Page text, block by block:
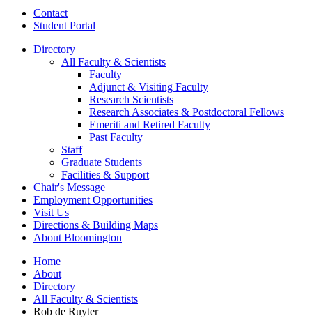
Contact
Student Portal
Directory
All Faculty & Scientists
Faculty
Adjunct & Visiting Faculty
Research Scientists
Research Associates & Postdoctoral Fellows
Emeriti and Retired Faculty
Past Faculty
Staff
Graduate Students
Facilities & Support
Chair's Message
Employment Opportunities
Visit Us
Directions & Building Maps
About Bloomington
Home
About
Directory
All Faculty & Scientists
Rob de Ruyter